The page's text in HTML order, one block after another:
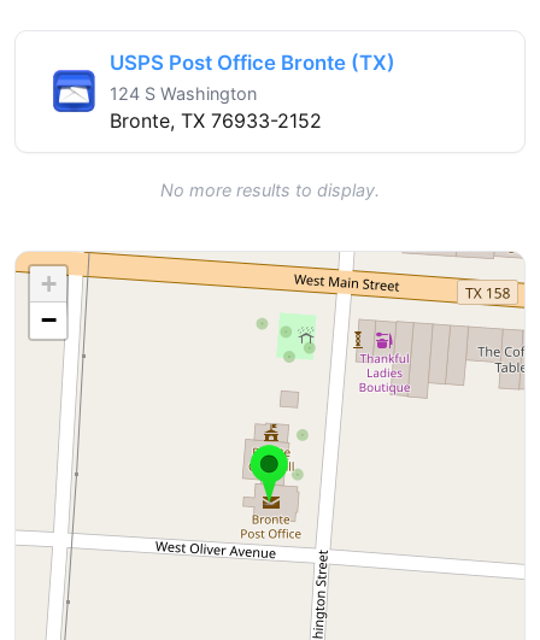
USPS Post Office Bronte (TX)
124 S Washington
Bronte, TX 76933-2152
No more results to display.
+
−